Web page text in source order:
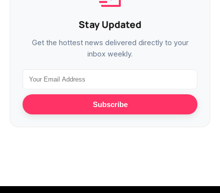
Stay Updated
Get the hottest news delivered directly to your
inbox weekly.
Subscribe